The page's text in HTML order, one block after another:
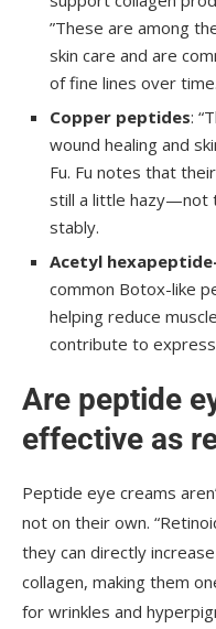
”These are among
skin care and are
of fine lines over
Copper peptides:
wound healing and
Fu. Fu notes that
still a little hazy—not
stably.
Acetyl
common Botox-like
helping reduce
contribute to
Are peptide
effective as
Peptide eye creams
not on their own.
they can directly
collagen, making them
for wrinkles and